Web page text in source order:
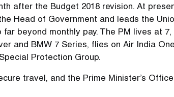
after the Budget 2018 revision. At
Head of Government and leads the
beyond monthly pay. The PM lives at 7,
and BMW 7 Series, flies on Air India One
Protection Group.
travel, and the Prime Minister’s